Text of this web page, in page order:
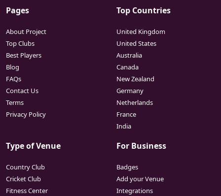
Pages
About Project
Top Clubs
Best Players
Blog
FAQs
Contact Us
Terms
Privacy Policy
Top Countries
United Kingdom
United States
Australia
Canada
New Zealand
Germany
Netherlands
France
India
Type of Venue
Country Club
Cricket Club
Fitness Center
For Business
Badges
Add your Venue
Integrations